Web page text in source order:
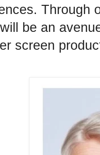
Through
be an
screen